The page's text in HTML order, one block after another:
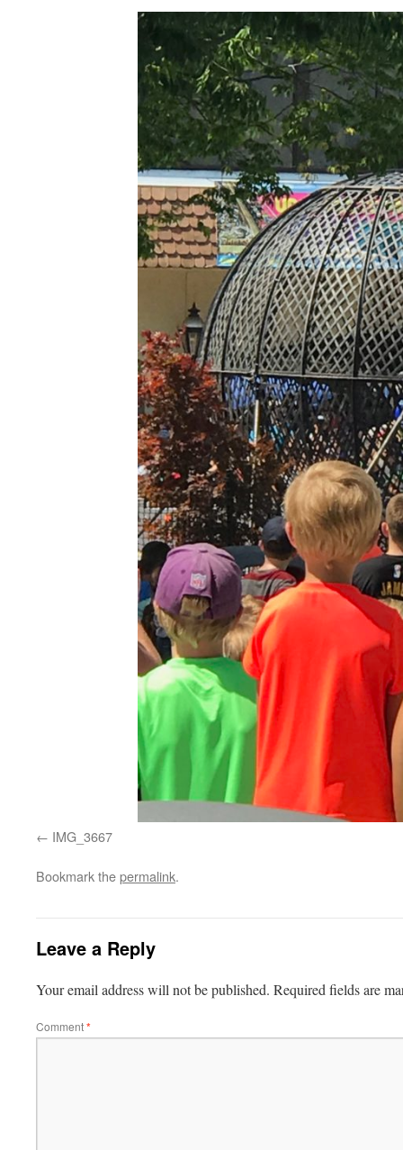
IMG_3667
Bookmark thepermalink.
Leave a Reply
Your email address will not be published. Required fields are
Comment*